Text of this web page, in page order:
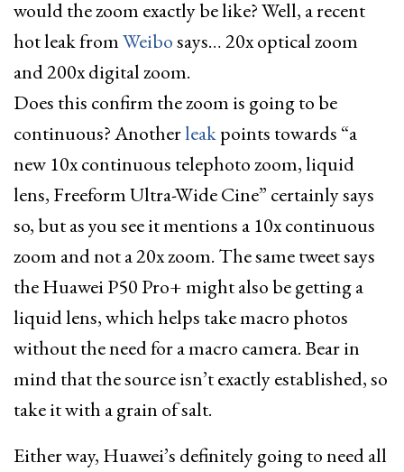
would the zoom exactly be like? Well, a recent
hot leak fromWeibosays… 20x optical zoom
and 200x digital zoom.
Does this confirm the zoom is going to be
continuous? Anotherleakpoints towards “a
new 10x continuous telephoto zoom, liquid
lens, Freeform Ultra-Wide Cine” certainly says
so, but as you see it mentions a 10x continuous
zoom and not a 20x zoom. The same tweet says
the Huawei P50 Pro+ might also be getting a
liquid lens, which helps take macro photos
without the need for a macro camera. Bear in
mind that the source isn’t exactly established, so
take it with a grain of salt.
Either way, Huawei’s definitely going to need all